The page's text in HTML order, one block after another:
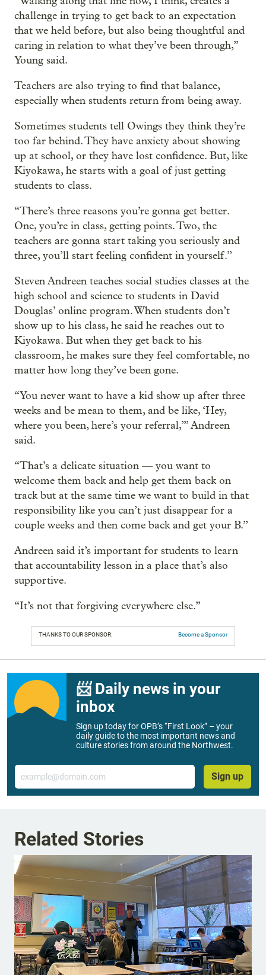
challenge in trying to get back to an expectation
that we held before, but also being thoughtful and
caring in relation to what they’ve been through,”
Young said.
Teachers are also trying to find that balance,
especially when students return from being away.
Sometimes students tell Owings they think they’re
too far behind. They have anxiety about showing
up at school, or they have lost confidence. But, like
Kiyokawa, he starts with a goal of just getting
students to class.
“There’s three reasons you’re gonna get better.
One, you’re in class, getting points. Two, the
teachers are gonna start taking you seriously and
three, you’ll start feeling confident in yourself.”
Steven Andreen teaches social studies classes at the
high school and science to students in David
Douglas’ online program. When students don’t
show up to his class, he said he reaches out to
Kiyokawa. But when they get back to his
classroom, he makes sure they feel comfortable, no
matter how long they’ve been gone.
“You never want to have a kid show up after three
weeks and be mean to them, and be like, ‘Hey,
where you been, here’s your referral,’” Andreen
said.
“That’s a delicate situation — you want to
welcome them back and help get them back on
track but at the same time we want to build in that
responsibility like you can’t just disappear for a
couple weeks and then come back and get your B.”
Andreen said it’s important for students to learn
that accountability lesson in a place that’s also
supportive.
“It’s not that forgiving everywhere else.”
THANKS TO OUR SPONSOR: Become a Sponsor
📨 Daily news in your
inbox
Sign up today for OPB’s “First Look” – your
daily guide to the most important news and
culture stories from around the Northwest.
Email
Sign up
Related Stories